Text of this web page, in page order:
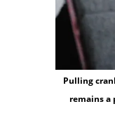
Pulling
remains